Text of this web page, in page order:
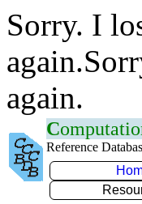
Sorry. I
again.
C
Reference